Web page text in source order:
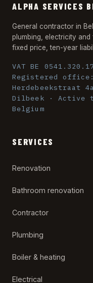
ALPHA SERVICES
General contractor in
plumbing, electricity and
fixed price, ten-year
VAT BE
Registered office:
Herdebeekstraat
Dilbeek · Active
Belgium
SERVICES
Renovation
Bathroom renovation
Contractor
Plumbing
Boiler & heating
Electrical